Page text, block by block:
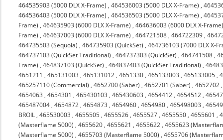
464535903 (5000 DLX X-Frame) ,464536003 (5000 DLX X-Frame) ,
464536403 (5000 DLX X-Frame) ,464536503 (5000 DLX X-Frame) ,
Frame) ,464635903 (6000 DLX X-Frame) ,464636003 (6000 DLX X-
Frame) ,464637003 (6000 DLX X-Frame) ,464721508 ,464722309 ,
464735503 (Sequoia) ,464735903 (QuickSet) ,464736103 (7000 DLX X-
464737103 (QuickSet Traditional) ,464737303 (QuickSet) ,464741508 ,
Frame) ,464837103 (QuickSet) ,464837403 (QuickSet Traditional) ,
4651211 ,465131003 ,465131012 ,4651330 ,465133003 ,465133005 ,
465257110 (Commercial) ,4652700 (Saber) ,4652701 (Saber) ,4652702
4654063 ,4654301 ,465430103 ,465430603 ,4654412 ,4654512 ,
465487004 ,4654872 ,4654873 ,4654960 ,4654980 ,465498003 ,
BROIL ,465530003 ,4655505 ,4655526 ,4655527 ,4655550 ,4655601 ,
(Masterflame 5000) ,4655620 ,4655621 ,4655622 ,4655623
(Masterflame 5000) ,4655703 (Masterflame 5000) ,4655706